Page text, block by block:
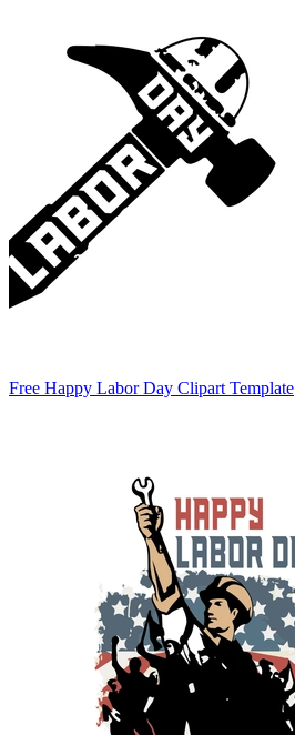
Free Happy Labor Day Clipart Template